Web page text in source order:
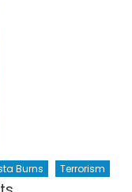
Burns Terrorism